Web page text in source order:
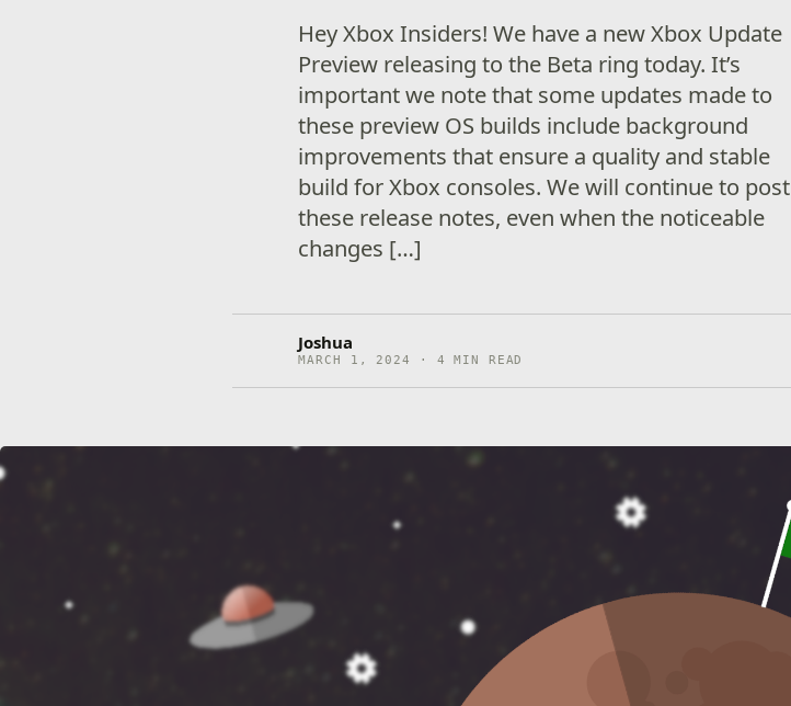
Hey Xbox Insiders! We have a new Xbox Update
Preview releasing to the Beta ring today. It’s
important we note that some updates made to
these preview OS builds include background
improvements that ensure a quality and stable
build for Xbox consoles. We will continue to post
these release notes, even when the noticeable
changes […]
Joshua
MARCH 1, 2024 · 4 MIN READ